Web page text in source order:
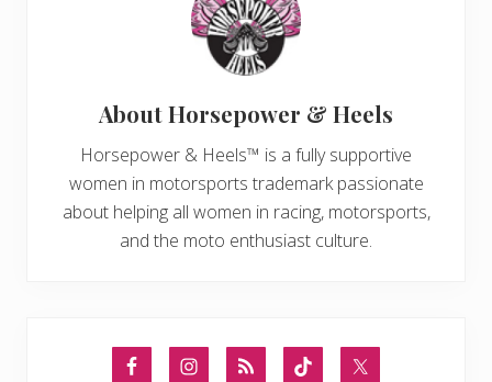
AboutHorsepower & Heels
Horsepower & Heels™ is a fully supportive
women in motorsports trademark passionate
about helping all women in racing, motorsports,
and the moto enthusiast culture.